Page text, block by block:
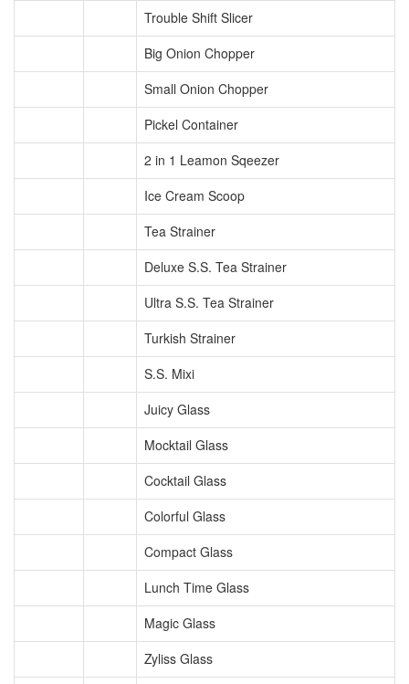
Trouble Shift Slicer
Big Onion Chopper
Small Onion Chopper
Pickel Container
2 in 1 Leamon Sqeezer
Ice Cream Scoop
Tea Strainer
Deluxe S.S. Tea Strainer
Ultra S.S. Tea Strainer
Turkish Strainer
S.S. Mixi
Juicy Glass
Mocktail Glass
Cocktail Glass
Colorful Glass
Compact Glass
Lunch Time Glass
Magic Glass
Zyliss Glass